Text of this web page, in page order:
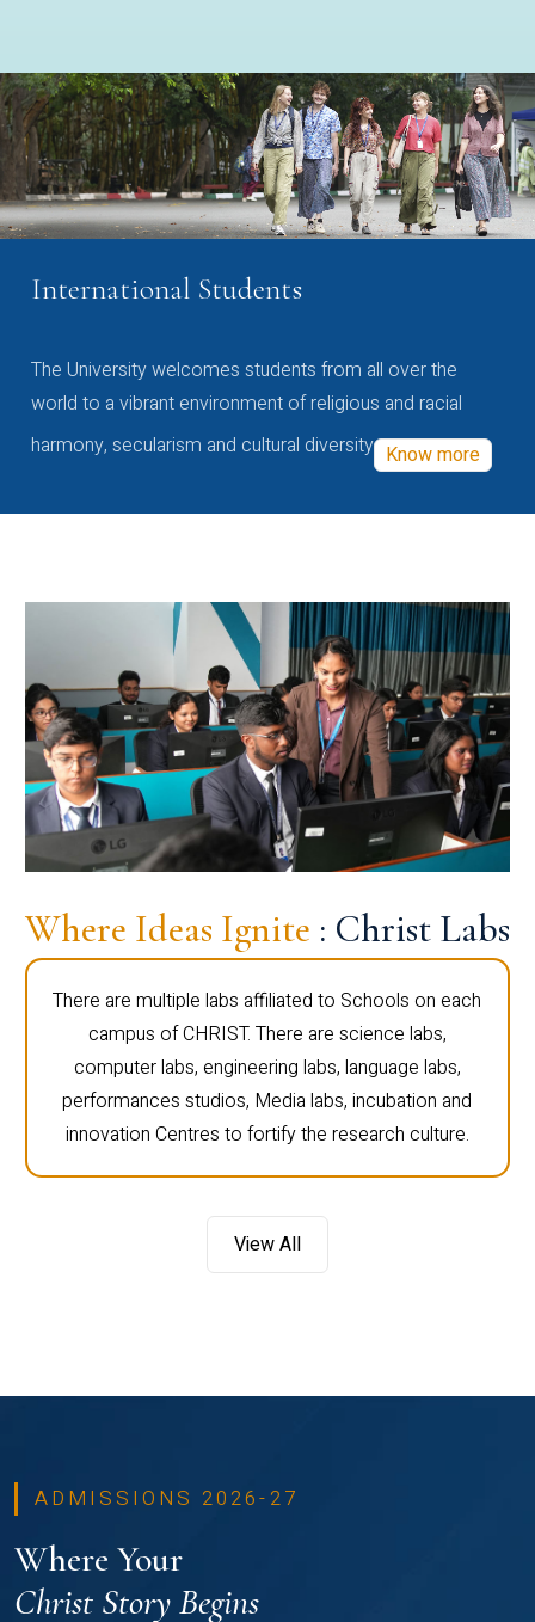
International Students
The University welcomes students from all over the
world to a vibrant environment of religious and racial
harmony, secularism and cultural diversity Know more
Where Ideas Ignite : Christ Labs
There are multiple labs affiliated to Schools on each
campus of CHRIST. There are science labs,
computer labs, engineering labs, language labs,
performances studios, Media labs, incubation and
innovation Centres to fortify the research culture.
View All
ADMISSIONS 2026-27
Where Your
Christ Story Begins